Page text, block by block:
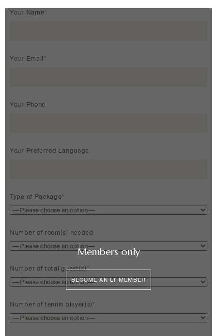
Your Name*
Your Email*
Your Phone
Your Preferred Language
Type of Package*
Number of room(s) needed
Number of total guest(s)*
Number of tennis player(s)*
Members only
BECOME AN LT MEMBER